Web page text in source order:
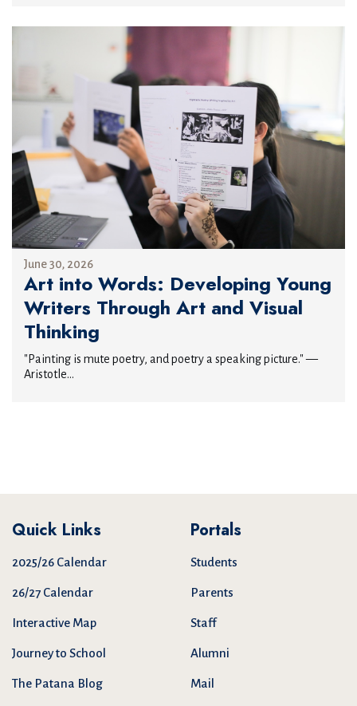
June 30, 2026
Art into Words: Developing Young
Writers Through Art and Visual
Thinking
"Painting is mute poetry, and poetry a speaking picture." —
Aristotle...
Quick Links
2025/26 Calendar
26/27 Calendar
Interactive Map
Journey to School
The Patana Blog
Portals
Students
Parents
Staff
Alumni
Mail